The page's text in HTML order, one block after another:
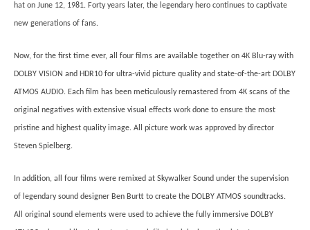
hat on June 12, 1981. Forty years later, the legendary hero continues to captivate
new generations of fans.
Now, for the first time ever, all four films are available together on 4K Blu-ray with
DOLBY VISION and HDR10 for ultra-vivid picture quality and state-of-the-art DOLBY
ATMOS AUDIO. Each film has been meticulously remastered from 4K scans of the
original negatives with extensive visual effects work done to ensure the most
pristine and highest quality image. All picture work was approved by director
Steven Spielberg.
In addition, all four films were remixed at Skywalker Sound under the supervision
of legendary sound designer Ben Burtt to create the DOLBY ATMOS soundtracks.
All original sound elements were used to achieve the fully immersive DOLBY